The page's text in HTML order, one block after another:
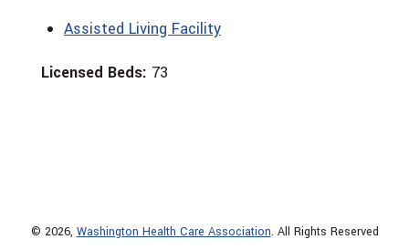
Assisted Living Facility
Licensed Beds: 73
© 2026, Washington Health Care Association. All Rights Reserved